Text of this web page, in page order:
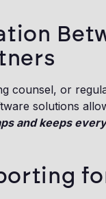
counsel, or
solutions
and keeps